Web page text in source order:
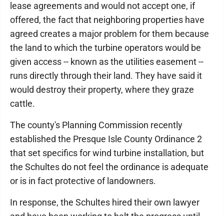
lease agreements and would not accept one, if
offered, the fact that neighboring properties have
agreed creates a major problem for them because
the land to which the turbine operators would be
given access -- known as the utilities easement --
runs directly through their land. They have said it
would destroy their property, where they graze
cattle.
The county's Planning Commission recently
established the Presque Isle County Ordinance 2
that set specifics for wind turbine installation, but
the Schultes do not feel the ordinance is adequate
or is in fact protective of landowners.
In response, the Schultes hired their own lawyer